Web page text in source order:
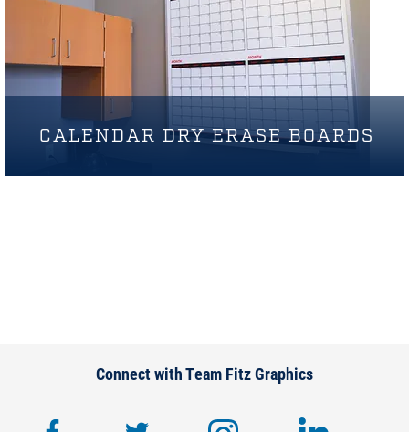
CALENDAR DRY ERASE BOARDS
Connect with Team Fitz Graphics